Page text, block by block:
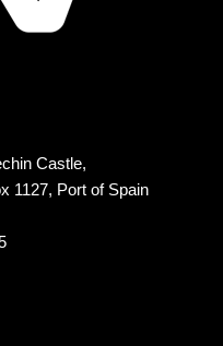
Castle,
1127, Port of Spain